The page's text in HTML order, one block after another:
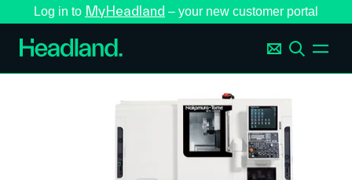
Log in to MyHeadland – your new customer portal